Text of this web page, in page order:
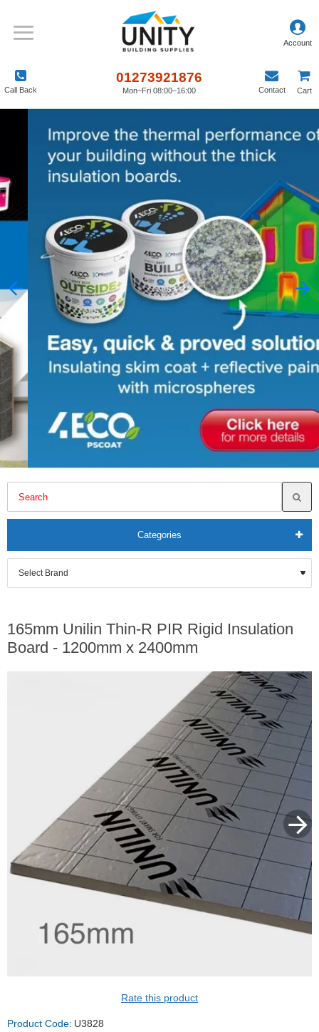
Call Back
01273921876
Mon–Fri 08:00–16:00 Contact Cart
Categories
165mm Unilin Thin-R PIR Rigid Insulation
Board - 1200mm x 2400mm
Rate this product
Product Code: U3828